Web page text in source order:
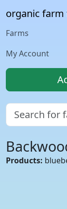
organic farm
Farms
My Account
Products: